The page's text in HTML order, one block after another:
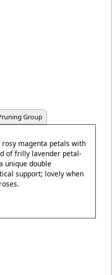
Group
magenta petals with
of frilly lavender petal-
unique double
support; lovely when